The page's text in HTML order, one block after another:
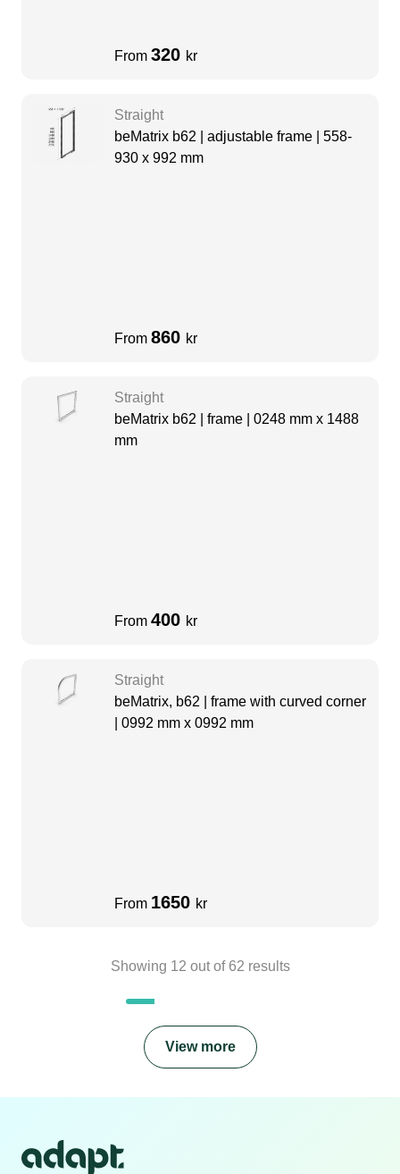
From 320 kr
Straight
beMatrix b62 | adjustable frame | 558-
930 x 992 mm
From 860 kr
Straight
beMatrix b62 | frame | 0248 mm x 1488
mm
From 400 kr
Straight
beMatrix, b62 | frame with curved corner
| 0992 mm x 0992 mm
From 1650 kr
Showing 12 out of 62 results
View more